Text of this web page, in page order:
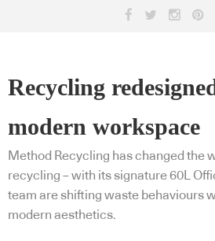
Recycling
modern workspace
Method Recycling has changed the
recycling – with its signature 60L
team are shifting waste behaviours
modern aesthetics.